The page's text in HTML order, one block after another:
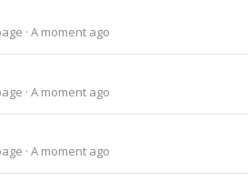
A moment ago
A moment ago
A moment ago